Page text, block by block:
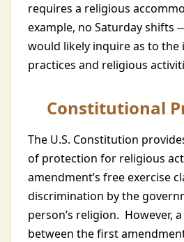
requires a religious
example, no Saturday shifts
would likely inquire as to the
practices and religious
Constitutional
The U.S. Constitution
of protection for religious
amendment’s free exercise
discrimination by the
person’s religion. However,
between the first